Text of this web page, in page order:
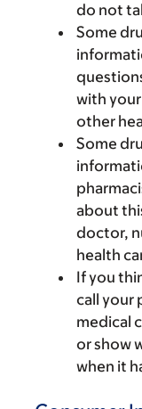
do not
Some
with
other
Some
about
doctor,
health
If you
call your
medical
or show
when it